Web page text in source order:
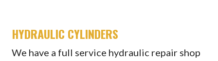
HYDRAULIC CYLINDERS
We have a full service hydraulic repair shop